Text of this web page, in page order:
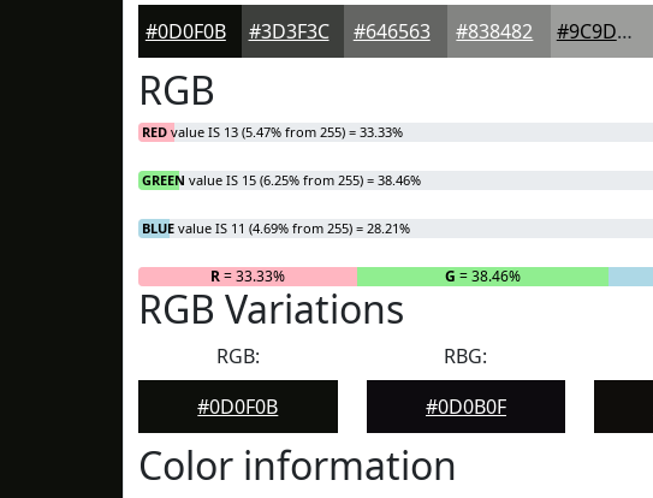
#0D0F0B #3D3F3C #646563 #838482 #9C9D9B
RGB
RED value IS 13 (5.47% from 255) = 33.33%
GREEN value IS 15 (6.25% from 255) = 38.46%
BLUE value IS 11 (4.69% from 255) = 28.21%
R= 33.33% G = 38.46%
RGB Variations
RGB:
#0D0F0B
RBG:
#0D0B0F
Color information